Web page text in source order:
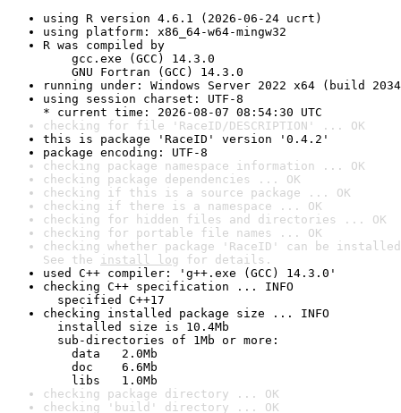
using R version 4.6.1 (2026-06-24 ucrt)
using platform: x86_64-w64-mingw32
R was compiled by
gcc.exe (GCC) 14.3.0
GNU Fortran (GCC) 14.3.0
running under: Windows Server 2022 x64 (build
using session charset: UTF-8
* current time: 2026-08-07 08:54:30 UTC
checking for file 'RaceID/DESCRIPTION' ... OK
this is package 'RaceID' version '0.4.2'
package encoding: UTF-8
checking package namespace information ... OK
checking package dependencies ... OK
checking if this is a source package ... OK
checking if there is a namespace ... OK
checking for hidden files and directories ... OK
checking for portable file names ... OK
checking whether package 'RaceID' can be
See the install log for details.
used C++ compiler: 'g++.exe (GCC) 14.3.0'
checking C++ specification ... INFO
specified C++17
checking installed package size ... INFO
installed size is 10.4Mb
sub-directories of 1Mb or more:
data   2.0Mb
doc    6.6Mb
libs   1.0Mb
checking package directory ... OK
checking 'build' directory ... OK